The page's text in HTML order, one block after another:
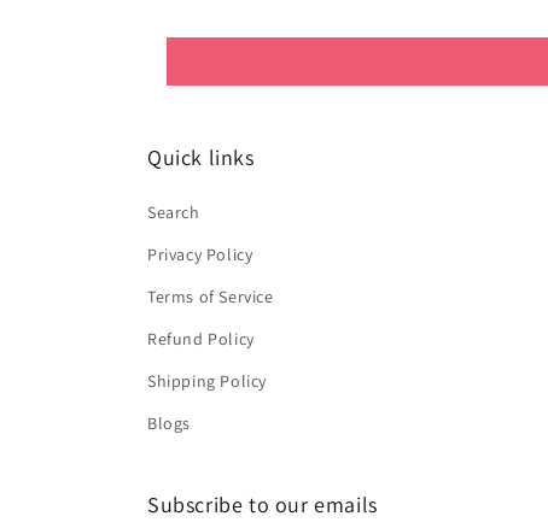
Quick links
Search
Privacy Policy
Terms of Service
Refund Policy
Shipping Policy
Blogs
Subscribe to our emails